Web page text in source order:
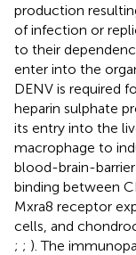
production
of infection or
to their
enter into the
DENV is required
heparin sulphate
its entry into the
macrophage to
blood-brain-
binding between
Mxra8 receptor
cells, and
; ; ). The